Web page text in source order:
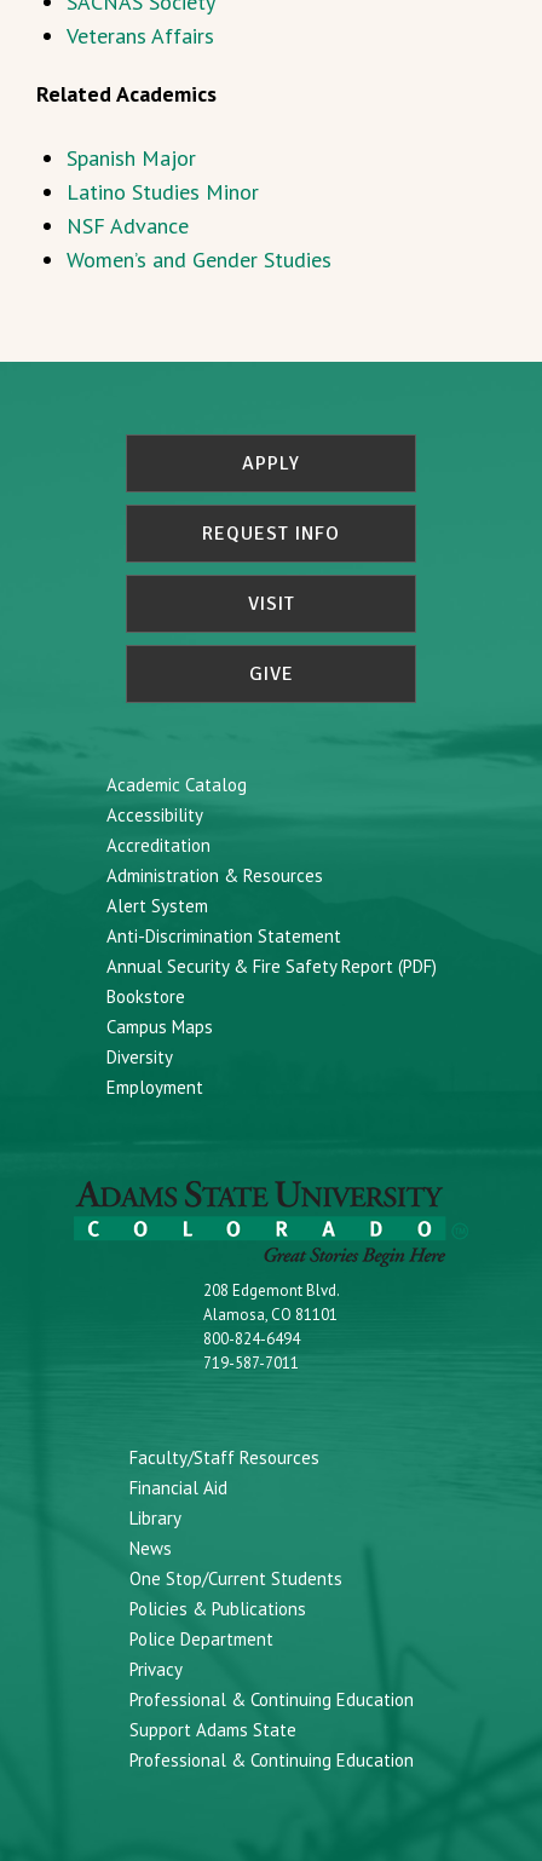
Veterans Affairs
Related Academics
Spanish Major
Latino Studies Minor
NSF Advance
Women’s and Gender Studies
APPLY
REQUEST INFO
VISIT
GIVE
Academic Catalog
Accessibility
Accreditation
Administration & Resources
Alert System
Anti-Discrimination Statement
Annual Security & Fire Safety Report (PDF)
Bookstore
Campus Maps
Diversity
Employment
208 Edgemont Blvd.
Alamosa, CO 81101
800-824-6494
719-587-7011
Faculty/Staff Resources
Financial Aid
Library
News
One Stop/Current Students
Policies & Publications
Police Department
Privacy
Professional & Continuing Education
Support Adams State
Professional & Continuing Education